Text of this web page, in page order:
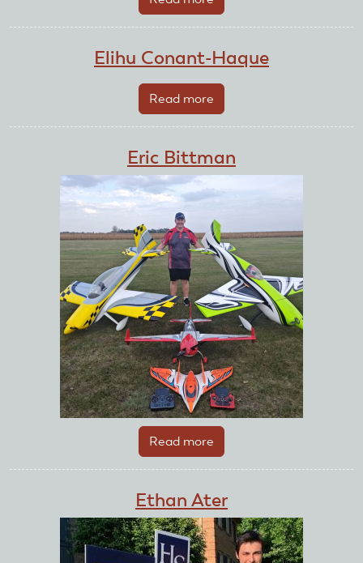
Edward
Elihu Conant-Haque
Read more
Elihu
Haque
Eric Bittman
Read more
Eric
Ethan Ater